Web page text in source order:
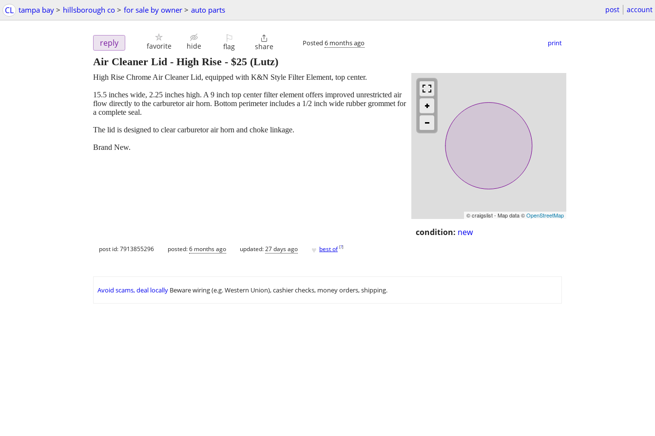
CL tampa bay > hillsborough co > for sale by owner > auto parts post account
reply favorite hide
⚐
flag

share Posted 6 months ago print
Air Cleaner Lid - High Rise - $25 (Lutz)
© craigslist - Map data ©OpenStreetMap
condition: new
High Rise Chrome Air Cleaner Lid, equipped with K&N Style Filter Element, top center.
15.5 inches wide, 2.25 inches high. A 9 inch top center filter element offers improved unrestricted air
flow directly to the carburetor air horn. Bottom perimeter includes a 1/2 inch wide rubber grommet for
a complete seal.
The lid is designed to clear carburetor air horn and choke linkage.
Brand New.
post id: 7913855296 posted:6 months ago updated:27 days ago ♥ best of [?]
Avoid scams, deal locally Beware wiring (e.g. Western Union), cashier checks, money orders, shipping.